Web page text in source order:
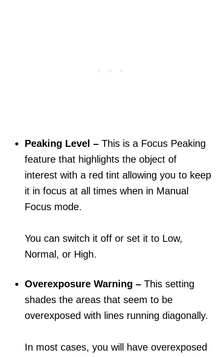
Peaking Level – This is a Focus Peaking
feature that highlights the object of
interest with a red tint allowing you to keep
it in focus at all times when in Manual
Focus mode.
You can switch it off or set it to Low,
Normal, or High.
Overexposure Warning – This setting
shades the areas that seem to be
overexposed with lines running diagonally.
In most cases, you will have overexposed